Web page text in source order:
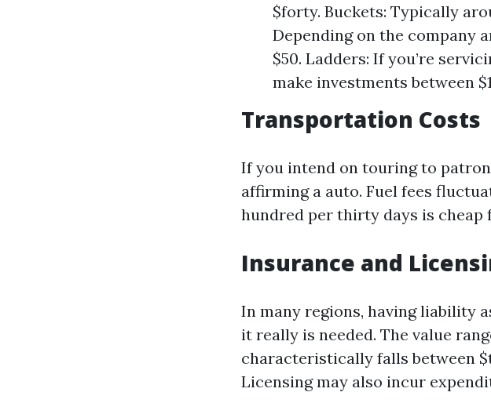
$forty. Buckets: Typically
Depending on the company
$50. Ladders: If you’re
make investments between
Transportation Costs
If you intend on touring to
affirming a auto. Fuel fees
hundred per thirty days is cheap
Insurance and
In many regions, having liability
it really is needed. The value
characteristically falls between
Licensing may also incur